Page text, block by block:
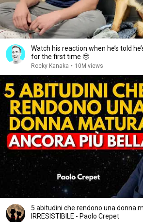
Watch his reaction when he’s told
for the first time 🥹
Rocky Kanaka • 10M views
5 abitudini che rendono una donna
IRRESISTIBILE - Paolo Crepet